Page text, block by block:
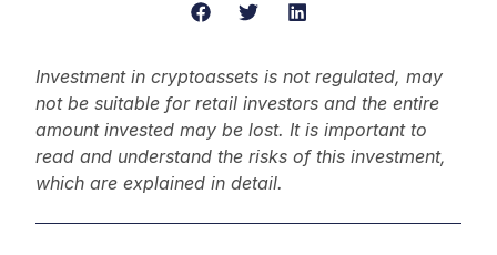
Investment in cryptoassets is not regulated, may
not be suitable for retail investors and the entire
amount invested may be lost. It is important to
read and understand the risks of this investment,
which are explained in detail.